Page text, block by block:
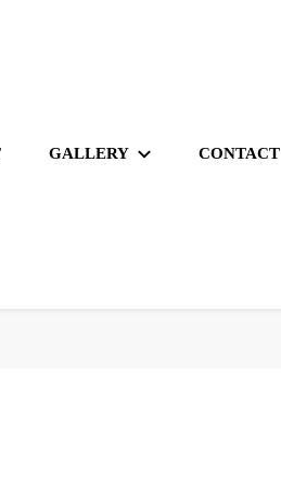
GALLERY CONTACT